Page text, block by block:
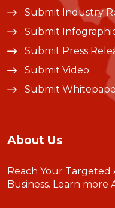
Submit Industry
Submit
Submit Press
Submit Video
Submit
About Us
Reach Your
Business. Learn more